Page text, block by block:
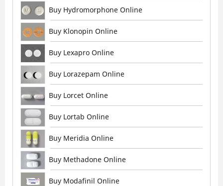
Buy Hydromorphone Online
Buy Klonopin Online
Buy Lexapro Online
Buy Lorazepam Online
Buy Lorcet Online
Buy Lortab Online
Buy Meridia Online
Buy Methadone Online
Buy Modafinil Online